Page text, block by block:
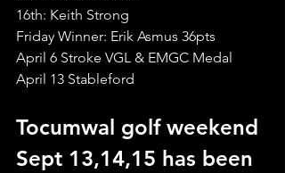
16th: Keith Strong
Friday Winner: Erik Asmus 36pts
April 6 Stroke VGL & EMGC Medal
April 13 Stableford
Tocumwal golf weekend
Sept 13,14,15 has been